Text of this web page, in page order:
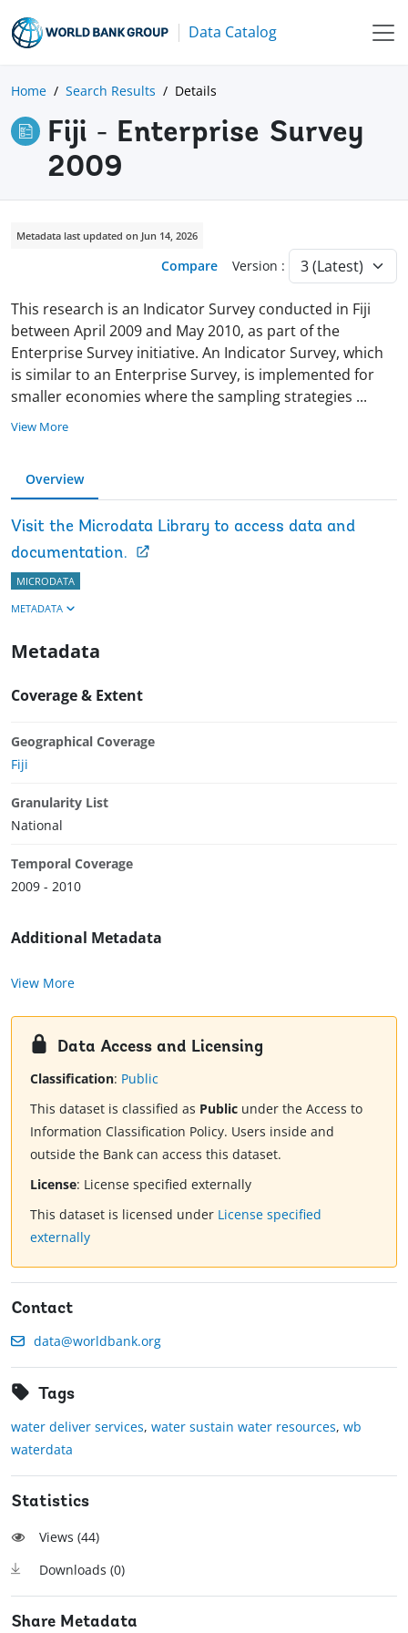
Data Catalog
Home Search Results Details
Fiji - Enterprise Survey
2009
Metadata last updated on Jun 14, 2026
Compare Version :
This research is an Indicator Survey conducted in Fiji
between April 2009 and May 2010, as part of the
Enterprise Survey initiative. An Indicator Survey, which
is similar to an Enterprise Survey, is implemented for
smaller economies where the sampling strategies ...
View More
Overview
Visit the Microdata Library to access data and
documentation.
MICRODATA
METADATA
Metadata
Coverage & Extent
Geographical Coverage
Fiji
Granularity List
National
Temporal Coverage
2009 - 2010
Additional Metadata
View More
Data Access and Licensing
Classification: Public
This dataset is classified as Public under the Access to
Information Classification Policy. Users inside and
outside the Bank can access this dataset.
License: License specified externally
This dataset is licensed under License specified
externally
Contact
data@worldbank.org
Tags
water deliver services, water sustain water resources, wb
waterdata
Statistics
Views (44)
Downloads (0)
Share Metadata